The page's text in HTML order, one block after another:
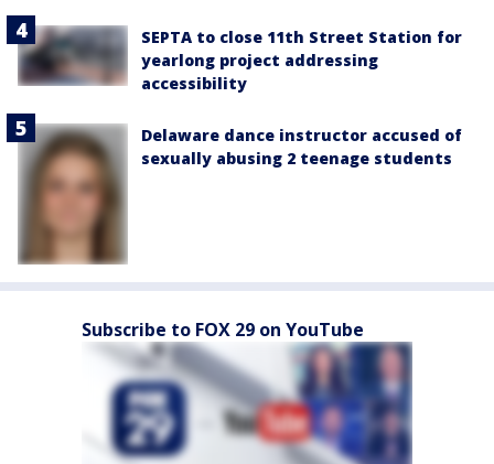
SEPTA to close 11th Street Station for
yearlong project addressing
accessibility
Delaware dance instructor accused of
sexually abusing 2 teenage students
Subscribe to FOX 29 on YouTube